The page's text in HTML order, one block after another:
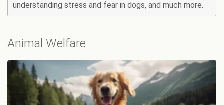
understanding stress and fear in dogs, and much more.
Animal Welfare